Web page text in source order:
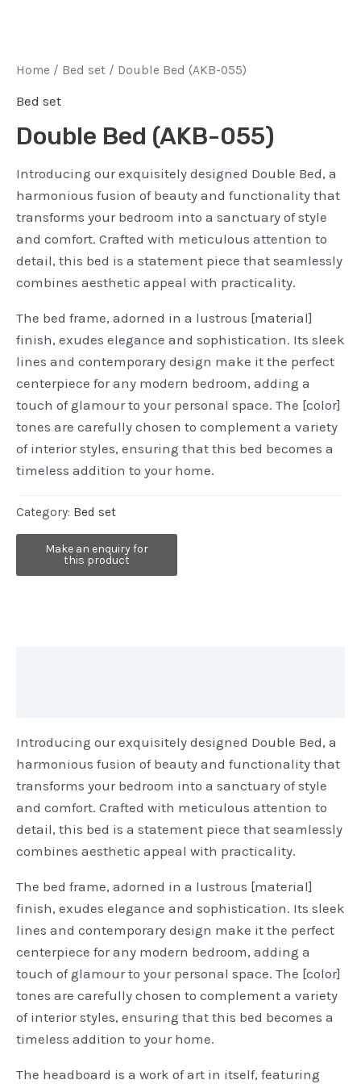
Home / Bed set / Double Bed (AKB-055)
Bed set
Double Bed (AKB-055)
Introducing our exquisitely designed Double Bed, a
harmonious fusion of beauty and functionality that
transforms your bedroom into a sanctuary of style
and comfort. Crafted with meticulous attention to
detail, this bed is a statement piece that seamlessly
combines aesthetic appeal with practicality.
The bed frame, adorned in a lustrous [material]
finish, exudes elegance and sophistication. Its sleek
lines and contemporary design make it the perfect
centerpiece for any modern bedroom, adding a
touch of glamour to your personal space. The [color]
tones are carefully chosen to complement a variety
of interior styles, ensuring that this bed becomes a
timeless addition to your home.
Category: Bed set
Introducing our exquisitely designed Double Bed, a
harmonious fusion of beauty and functionality that
transforms your bedroom into a sanctuary of style
and comfort. Crafted with meticulous attention to
detail, this bed is a statement piece that seamlessly
combines aesthetic appeal with practicality.
The bed frame, adorned in a lustrous [material]
finish, exudes elegance and sophistication. Its sleek
lines and contemporary design make it the perfect
centerpiece for any modern bedroom, adding a
touch of glamour to your personal space. The [color]
tones are carefully chosen to complement a variety
of interior styles, ensuring that this bed becomes a
timeless addition to your home.
The headboard is a work of art in itself, featuring